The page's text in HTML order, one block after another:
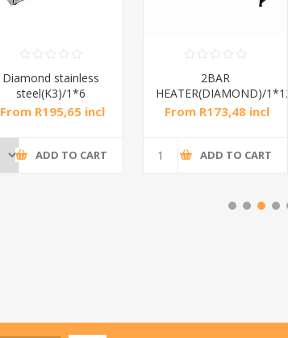
Diamond stainless
steel(K3)/1*6
From R195,65 incl
ADD TO CART
2BAR
HEATER(DIAMOND)/1*12
From R173,48 incl
ADD TO CART